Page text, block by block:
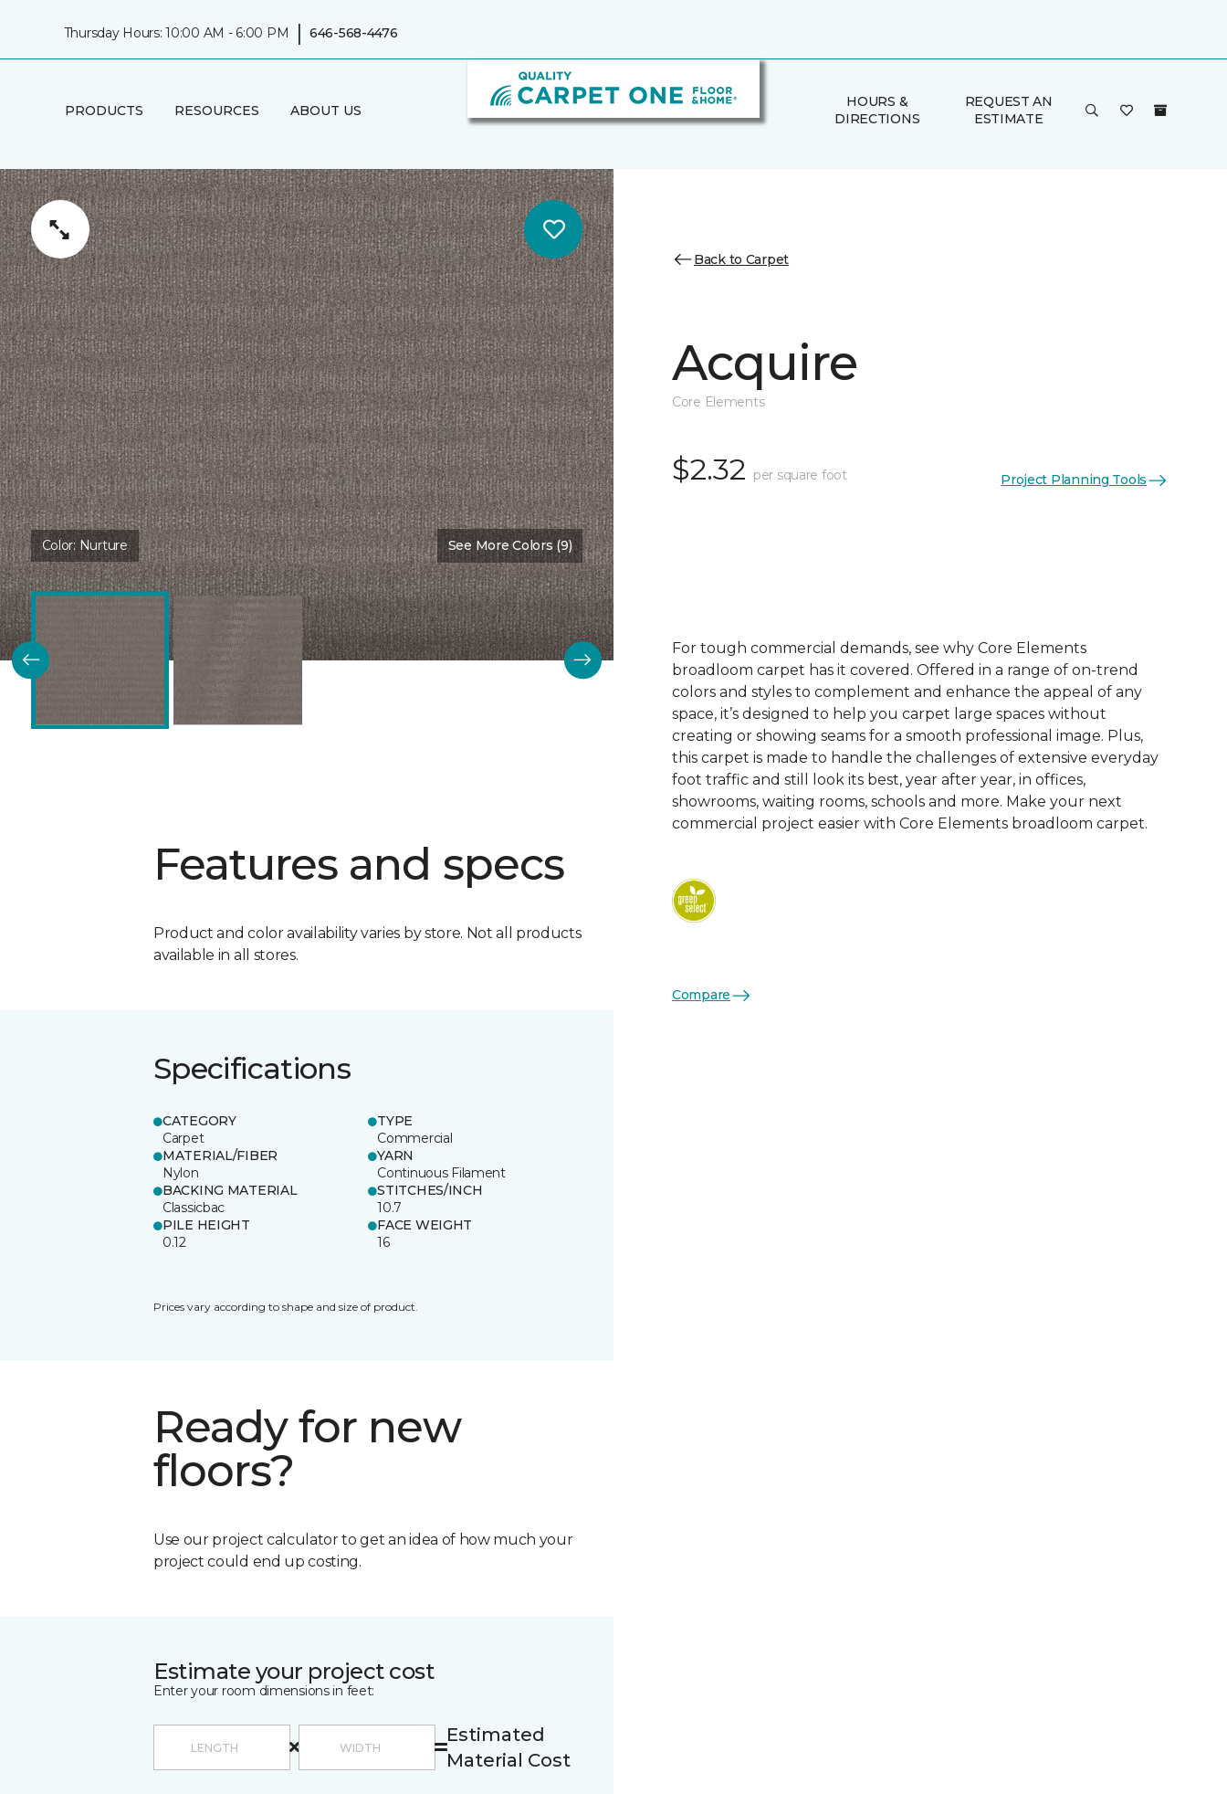
Thursday Hours: 10:00 AM - 6:00 PM | 646-568-4476
PRODUCTS RESOURCES ABOUT US
HOURS &
DIRECTIONS
REQUEST AN
ESTIMATE
Color:Nurture See More Colors (9)
Features and specs
Product and color availability varies by store. Not all products
available in all stores.
Specifications
CATEGORY
Carpet
TYPE
Commercial
MATERIAL/FIBER
Nylon
YARN
Continuous Filament
BACKING MATERIAL
Classicbac
STITCHES/INCH
10.7
PILE HEIGHT
0.12
FACE WEIGHT
16
Prices vary according to shape and size of product.
Ready for new
floors?
Use our project calculator to get an idea of how much your
project could end up costing.
Estimate your project cost
Enter your room dimensions in feet:
Estimated
Material Cost
Back to Carpet
Acquire
Core Elements
$2.32 per square foot Project Planning Tools
For tough commercial demands, see why Core Elements
broadloom carpet has it covered. Offered in a range of on-trend
colors and styles to complement and enhance the appeal of any
space, it’s designed to help you carpet large spaces without
creating or showing seams for a smooth professional image. Plus,
this carpet is made to handle the challenges of extensive everyday
foot traffic and still look its best, year after year, in offices,
showrooms, waiting rooms, schools and more. Make your next
commercial project easier with Core Elements broadloom carpet.
Compare